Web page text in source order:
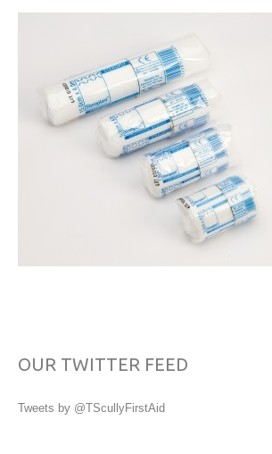
OUR TWITTER FEED
Tweets by @TScullyFirstAid